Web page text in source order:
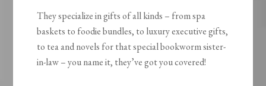
They specialize in gifts of all kinds – from spa
baskets to foodie bundles, to luxury executive gifts,
to tea and novels for that special bookworm sister-
in-law – you name it, they’ve got you covered!